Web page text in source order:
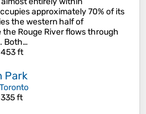
approximately 70% of its
the western half of
Rouge River flows through
Both…
453 ft
Park
Toronto
335 ft